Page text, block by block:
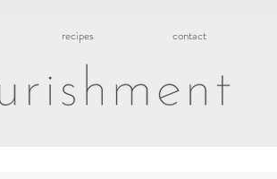
recipes contact